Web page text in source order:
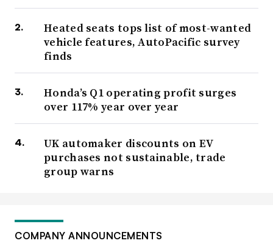
Heated seats tops list of most-wanted
vehicle features, AutoPacific survey
finds
Honda’s Q1 operating profit surges
over 117% year over year
UK automaker discounts on EV
purchases not sustainable, trade
group warns
COMPANY ANNOUNCEMENTS